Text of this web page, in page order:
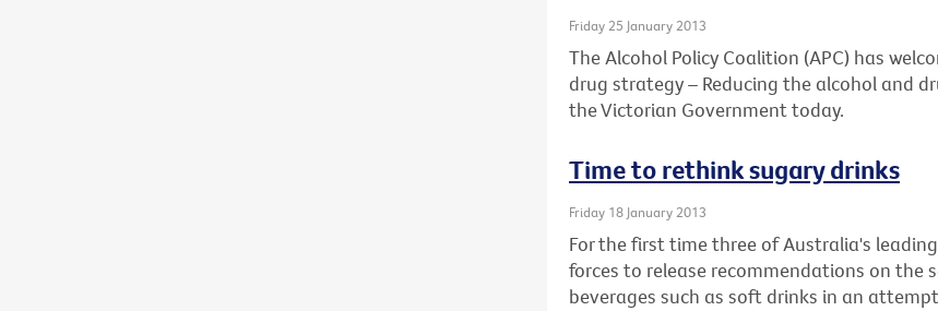
Friday 25 January 2013
The Alcohol Policy Coalition (APC) has
drug strategy – Reducing the alcohol and
the Victorian Government today.
Time to rethink sugary drinks
Friday 18 January 2013
For the first time three of Australia's
forces to release recommendations on the
beverages such as soft drinks in an